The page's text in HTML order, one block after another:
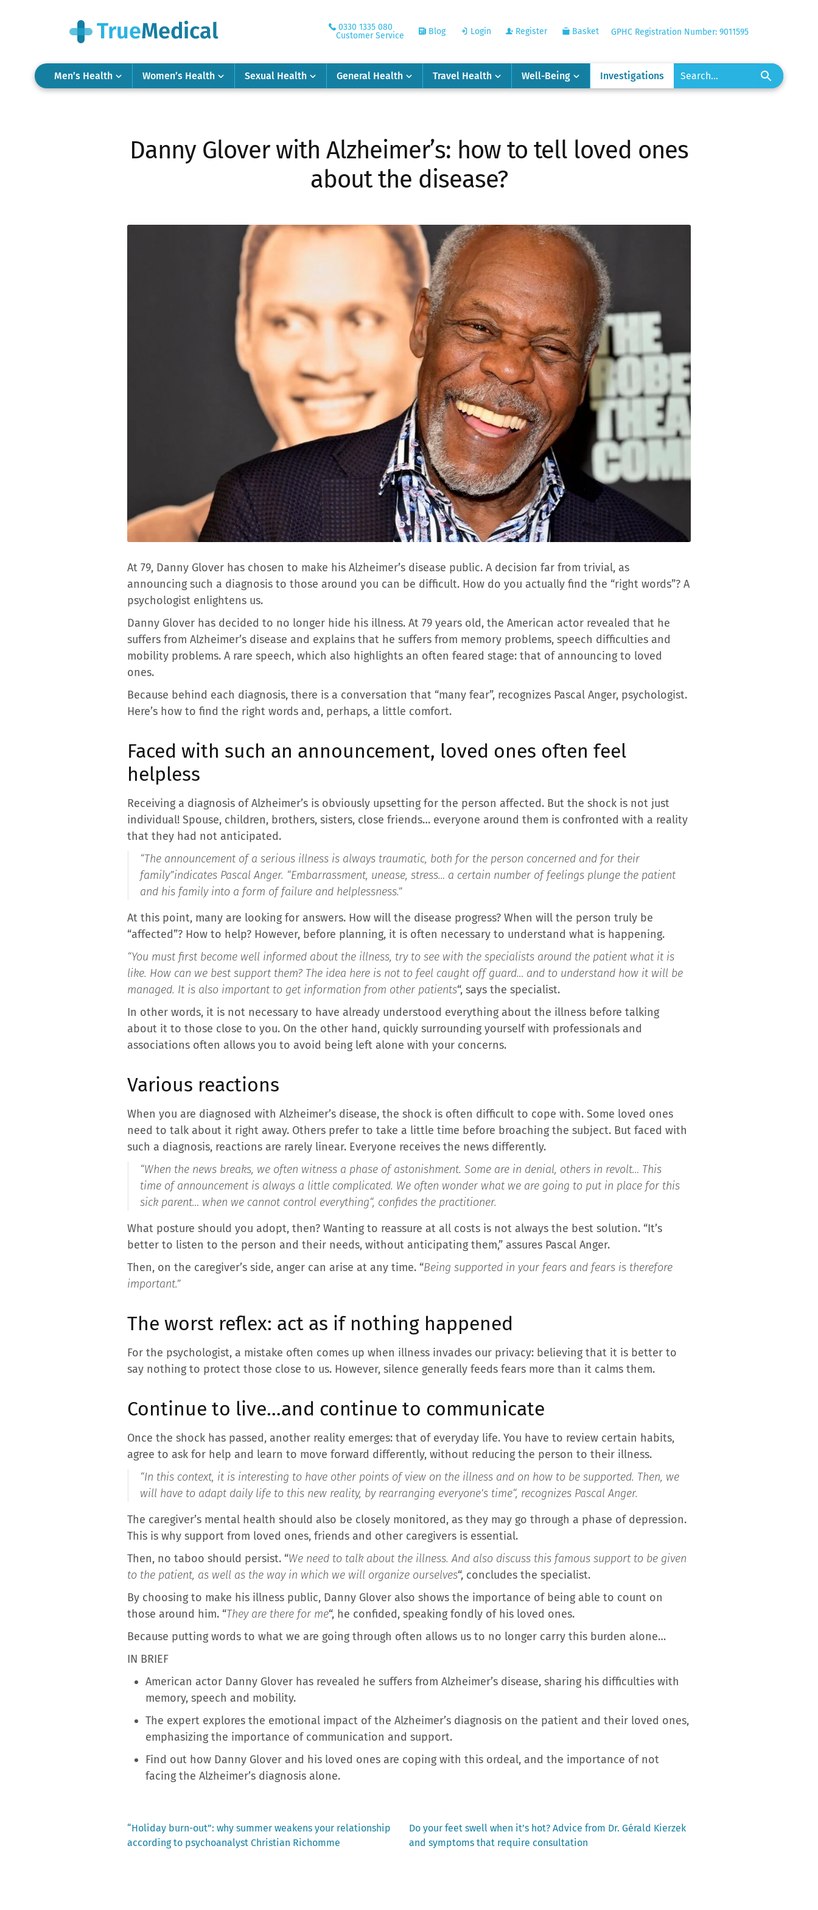
0330 1335 080
Customer Service
Blog Login Register Basket GPHC Registration Number: 9011595
Men’s Health Women’s Health Sexual Health General Health Travel Health Well-Being Investigations
Danny Glover with Alzheimer’s: how to tell loved ones
about the disease?
At 79, Danny Glover has chosen to make his Alzheimer’s disease public. A decision far from trivial, as
announcing such a diagnosis to those around you can be difficult. How do you actually find the “right words”? A
psychologist enlightens us.
Danny Glover has decided to no longer hide his illness. At 79 years old, the American actor revealed that he
suffers from Alzheimer’s disease and explains that he suffers from memory problems, speech difficulties and
mobility problems. A rare speech, which also highlights an often feared stage: that of announcing to loved
ones.
Because behind each diagnosis, there is a conversation that “many fear”, recognizes Pascal Anger, psychologist.
Here’s how to find the right words and, perhaps, a little comfort.
Faced with such an announcement, loved ones often feel
helpless
Receiving a diagnosis of Alzheimer’s is obviously upsetting for the person affected. But the shock is not just
individual! Spouse, children, brothers, sisters, close friends… everyone around them is confronted with a reality
that they had not anticipated.
“The announcement of a serious illness is always traumatic, both for the person concerned and for their
family”indicates Pascal Anger. “Embarrassment, unease, stress… a certain number of feelings plunge the patient
and his family into a form of failure and helplessness.”
At this point, many are looking for answers. How will the disease progress? When will the person truly be
“affected”? How to help? However, before planning, it is often necessary to understand what is happening.
“You must first become well informed about the illness, try to see with the specialists around the patient what it is
like. How can we best support them? The idea here is not to feel caught off guard… and to understand how it will be
managed. It is also important to get information from other patients“, says the specialist.
In other words, it is not necessary to have already understood everything about the illness before talking
about it to those close to you. On the other hand, quickly surrounding yourself with professionals and
associations often allows you to avoid being left alone with your concerns.
Various reactions
When you are diagnosed with Alzheimer’s disease, the shock is often difficult to cope with. Some loved ones
need to talk about it right away. Others prefer to take a little time before broaching the subject. But faced with
such a diagnosis, reactions are rarely linear. Everyone receives the news differently.
“When the news breaks, we often witness a phase of astonishment. Some are in denial, others in revolt… This
time of announcement is always a little complicated. We often wonder what we are going to put in place for this
sick parent… when we cannot control everything“, confides the practitioner.
What posture should you adopt, then? Wanting to reassure at all costs is not always the best solution. “It’s
better to listen to the person and their needs, without anticipating them,” assures Pascal Anger.
Then, on the caregiver’s side, anger can arise at any time. “Being supported in your fears and fears is therefore
important.”
The worst reflex: act as if nothing happened
For the psychologist, a mistake often comes up when illness invades our privacy: believing that it is better to
say nothing to protect those close to us. However, silence generally feeds fears more than it calms them.
Continue to live…and continue to communicate
Once the shock has passed, another reality emerges: that of everyday life. You have to review certain habits,
agree to ask for help and learn to move forward differently, without reducing the person to their illness.
“In this context, it is interesting to have other points of view on the illness and on how to be supported. Then, we
will have to adapt daily life to this new reality, by rearranging everyone’s time“, recognizes Pascal Anger.
The caregiver’s mental health should also be closely monitored, as they may go through a phase of depression.
This is why support from loved ones, friends and other caregivers is essential.
Then, no taboo should persist. “We need to talk about the illness. And also discuss this famous support to be given
to the patient, as well as the way in which we will organize ourselves“, concludes the specialist.
By choosing to make his illness public, Danny Glover also shows the importance of being able to count on
those around him. “They are there for me“, he confided, speaking fondly of his loved ones.
Because putting words to what we are going through often allows us to no longer carry this burden alone…
IN BRIEF
American actor Danny Glover has revealed he suffers from Alzheimer’s disease, sharing his difficulties with
memory, speech and mobility.
The expert explores the emotional impact of the Alzheimer’s diagnosis on the patient and their loved ones,
emphasizing the importance of communication and support.
Find out how Danny Glover and his loved ones are coping with this ordeal, and the importance of not
facing the Alzheimer’s diagnosis alone.
Post
Previous
post:
“Holiday burn-out”: why summer weakens your relationship
according to psychoanalyst Christian Richomme
Next
post:
Do your feet swell when it’s hot? Advice from Dr. Gérald Kierzek
and symptoms that require consultation